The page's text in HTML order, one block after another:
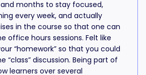
months to stay focused,
every week, and actually
in the course so that one can
office hours sessions. Felt like
“homework” so that you could
“class” discussion. Being part of
learners over several